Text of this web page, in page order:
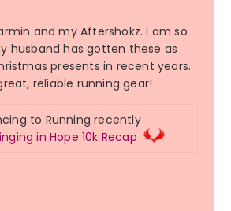
and my Aftershokz. I am so
husband has gotten these as
presents in recent years.
reliable running gear!
to Running recently
in Hope 10k Recap